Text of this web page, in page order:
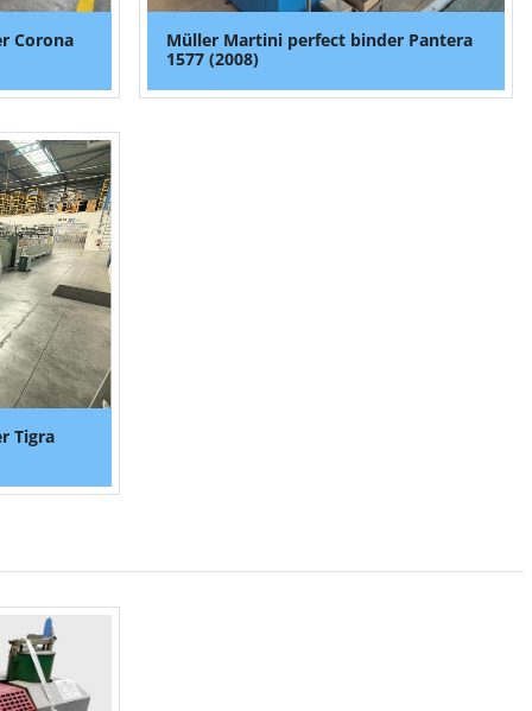
Corona
Müller Martini perfect binder Pantera
1577 (2008)
Tigra